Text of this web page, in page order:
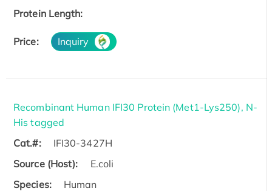
Protein Length:
Price: Inquiry
Recombinant Human IFI30 Protein (Met1-Lys250), N-
His tagged
Cat.#:
IFI30-3427H
Source (Host):
E.coli
Species:
Human